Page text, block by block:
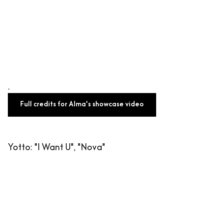
.
Full credits for Alma's showcase video
Yotto: "I Want U", "Nova"